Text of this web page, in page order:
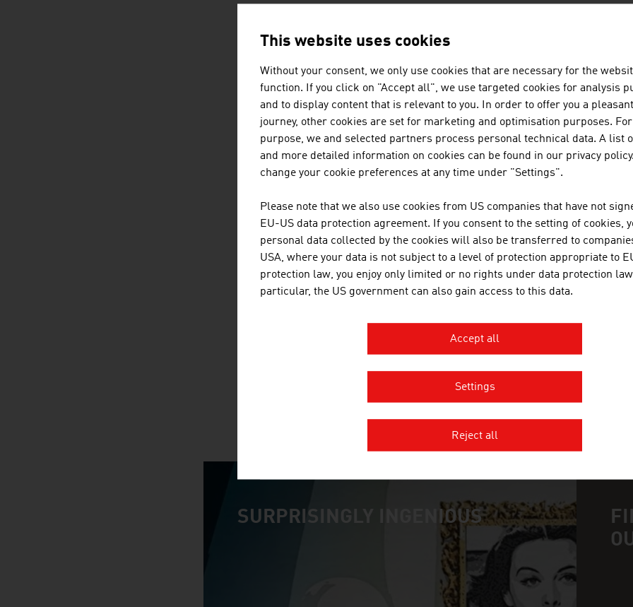
AUSTRIAN COMPANIES -
POLYTECHNIK LUFT- UND
POLYTECHNIK is one of the leading providers
combustion plants for the production of heat and
WOLF SYSTEMBAU
For more than 50 years, WOLF Systembau has
and timber structures.
ALVETRA & WERFFT ANIMAL
SURPRISINGLY INGENIOUS
This website uses cookies
Without your consent, we only use cookies that are necessary for the
function. If you click on "Accept all", we use targeted cookies for analysis
and to display content that is relevant to you. In order to offer you a
journey, other cookies are set for marketing and optimisation purposes.
purpose, we and selected partners process personal technical data. A list
and more detailed information on cookies can be found in our privacy policy.
change your cookie preferences at any time under "Settings".
Please note that we also use cookies from US companies that have not
EU-US data protection agreement. If you consent to the setting of cookies,
personal data collected by the cookies will also be transferred to
USA, where your data is not subject to a level of protection appropriate to
protection law, you enjoy only limited or no rights under data protection
particular, the US government can also gain access to this data.
Accept all
Settings
Reject all